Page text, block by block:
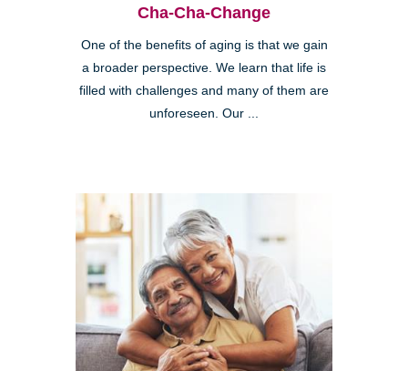
Cha-Cha-Change
One of the benefits of aging is that we gain
a broader perspective. We learn that life is
filled with challenges and many of them are
unforeseen. Our ...